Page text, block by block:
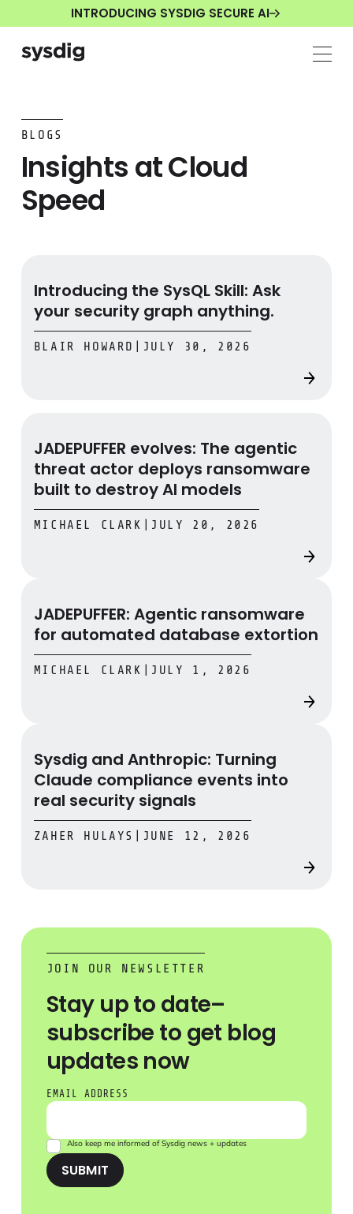
INTRODUCING SYSDIG SECURE AI
BLOGS
Insights at Cloud
Speed
Introducing the SysQL Skill: Ask
your security graph anything.
BLAIR HOWARD JULY 30, 2026
JADEPUFFER evolves: The agentic
threat actor deploys ransomware
built to destroy AI models
MICHAEL CLARK JULY 20, 2026
JADEPUFFER: Agentic ransomware
for automated database extortion
MICHAEL CLARK JULY 1, 2026
Sysdig and Anthropic: Turning
Claude compliance events into
real security signals
ZAHER HULAYS JUNE 12, 2026
JOIN OUR NEWSLETTER
Stay up to date–
subscribe to get blog
updates now
EMAIL ADDRESS
Also keep me informed of Sysdig news + updates
SUBMIT